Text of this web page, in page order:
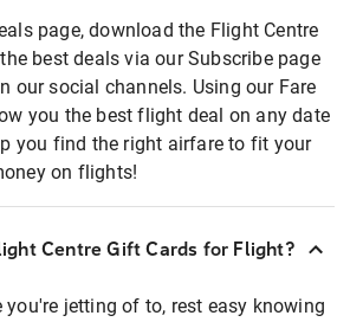
page, download the Flight Centre
best deals via our Subscribe page
our social channels. Using our Fare
you the best flight deal on any date
you find the right airfare to fit your
on flights!
Centre Gift Cards for Flight?
you're jetting of to, rest easy knowing